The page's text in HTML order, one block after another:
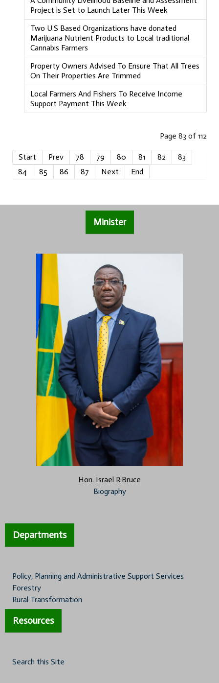
Project is Set to Launch Later This Week
Two U.S Based Organizations have donated
Marijuana Nutrient Products to Local traditional
Cannabis Farmers
Property Owners Advised To Ensure That All Trees
On Their Properties Are Trimmed
Local Farmers And Fishers To Receive Income
Support Payment This Week
Page 83 of 112
Start Prev 78 79 80 81 82
83
84
85 86 87 Next End
Minister
Hon. Israel R.Bruce
Biography
Departments
Policy, Planning and Administrative Support Services
Forestry
Rural Transformation
Resources
Search this Site